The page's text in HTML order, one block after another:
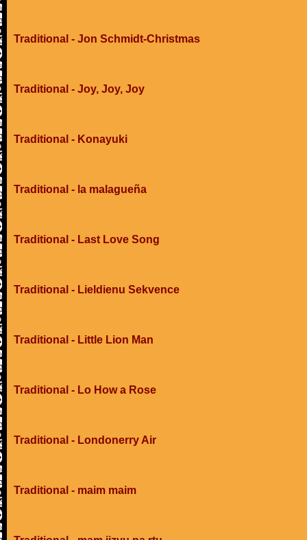
Traditional - Jon Schmidt-Christmas
Traditional - Joy, Joy, Joy
Traditional - Konayuki
Traditional - la malagueña
Traditional - Last Love Song
Traditional - Lieldienu Sekvence
Traditional - Little Lion Man
Traditional - Lo How a Rose
Traditional - Londonerry Air
Traditional - maim maim